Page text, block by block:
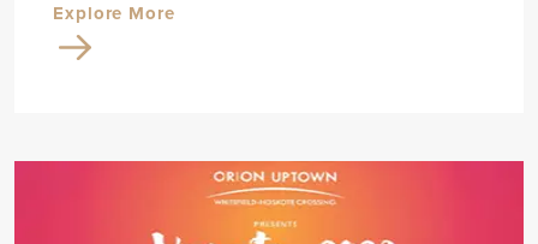
Explore More